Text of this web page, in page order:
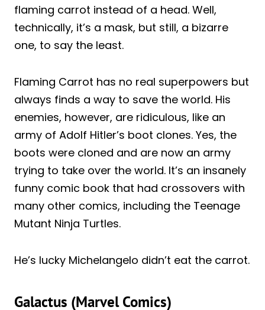
flaming carrot instead of a head. Well,
technically, it’s a mask, but still, a bizarre
one, to say the least.
Flaming Carrot has no real superpowers but
always finds a way to save the world. His
enemies, however, are ridiculous, like an
army of Adolf Hitler’s boot clones. Yes, the
boots were cloned and are now an army
trying to take over the world. It’s an insanely
funny comic book that had crossovers with
many other comics, including the Teenage
Mutant Ninja Turtles.
He’s lucky Michelangelo didn’t eat the carrot.
Galactus (Marvel Comics)